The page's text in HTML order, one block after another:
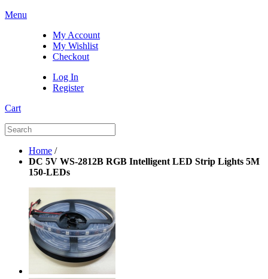
Menu
My Account
My Wishlist
Checkout
Log In
Register
Cart
Home /
DC 5V WS-2812B RGB Intelligent LED Strip Lights 5M
150-LEDs